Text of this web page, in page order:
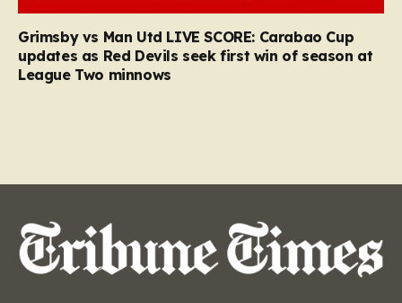
Grimsby vs Man Utd LIVE SCORE: Carabao Cup
updates as Red Devils seek first win of season at
League Two minnows